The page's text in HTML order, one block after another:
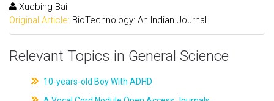
Xuebing Bai
Original Article: BioTechnology: An Indian Journal
Relevant Topics in General Science
10-years-old Boy With ADHD